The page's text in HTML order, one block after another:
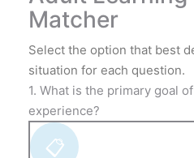
Matcher
Select the option that best
situation for each question.
1. What is the primary goal
experience?
📋